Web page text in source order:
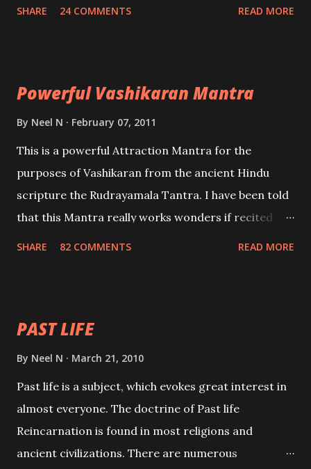
SHARE 24 COMMENTS READ MORE
Powerful Vashikaran Mantra
By Neel N February 07, 2011
This is a powerful Attraction Mantra for the
purposes of Vashikaran from the ancient Hindu
scripture the Rudrayamala Tantra. I have been told
that this Mantra really works wonders if recited
SHARE 82 COMMENTS READ MORE
PAST LIFE
By Neel N March 21, 2010
Past life is a subject, which evokes great interest in
almost everyone. The doctrine of Past life
Reincarnation is found in most religions and
ancient civilizations. There are numerous